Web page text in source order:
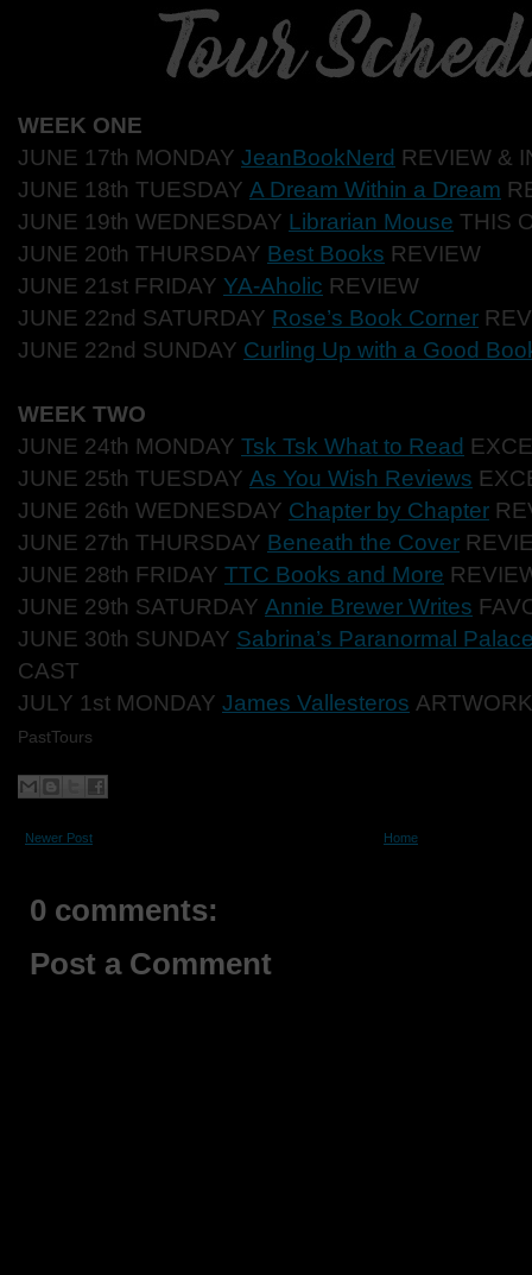
WEEK ONE
JUNE 17th MONDAY JeanBookNerd REVIEW &
JUNE 18th TUESDAY A Dream Within a Dream
JUNE 19th WEDNESDAY Librarian Mouse THIS
JUNE 20th THURSDAY Best Books REVIEW
JUNE 21st FRIDAY YA-Aholic REVIEW
JUNE 22nd SATURDAY Rose’s Book Corner
JUNE 22nd SUNDAY Curling Up with a Good
WEEK TWO
JUNE 24th MONDAY Tsk Tsk What to Read
JUNE 25th TUESDAY As You Wish Reviews
JUNE 26th WEDNESDAY Chapter by Chapter
JUNE 27th THURSDAY Beneath the Cover
JUNE 28th FRIDAY TTC Books and More
JUNE 29th SATURDAY Annie Brewer Writes
JUNE 30th SUNDAY Sabrina’s Paranormal
CAST
JULY 1st MONDAY James Vallesteros ARTWORK
PastTours
Newer Post Home
0 comments:
Post a Comment